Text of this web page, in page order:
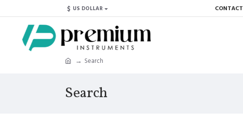
$ US DOLLAR CONTACT
Search
Search